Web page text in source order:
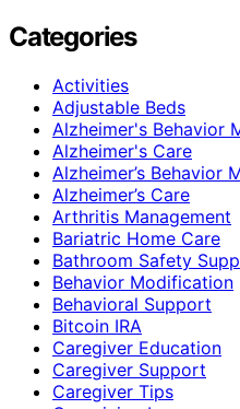
Categories
Activities
Adjustable Beds
Alzheimer's Behavior
Alzheimer's Care
Alzheimer’s Behavior
Alzheimer’s Care
Arthritis Management
Bariatric Home Care
Bathroom Safety
Behavior Modification
Behavioral Support
Bitcoin IRA
Caregiver Education
Caregiver Support
Caregiver Tips